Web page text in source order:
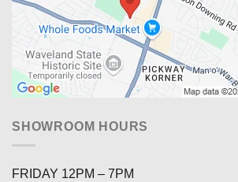
SHOWROOM HOURS
FRIDAY 12PM – 7PM